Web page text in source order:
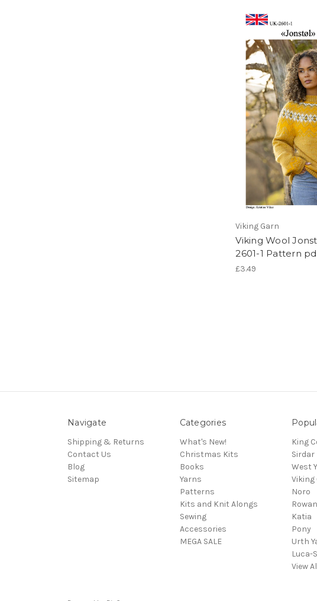
Viking Garn
Viking Wool
2601-1 Pattern
£3.49
Navigate
Shipping & Returns
Contact Us
Blog
Sitemap
Categories
What's New!
Christmas Kits
Books
Yarns
Patterns
Kits and Knit Alongs
Sewing
Accessories
MEGA SALE
King
Sirdar
West
Viking
Noro
Rowan
Katia
Pony
Urth
Luca-S
View